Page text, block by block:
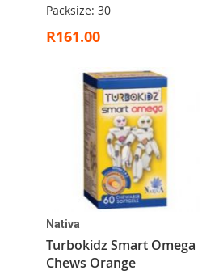
Packsize: 30
R161.00
Nativa
Turbokidz Smart Omega
Chews Orange